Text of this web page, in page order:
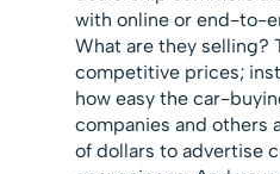
with online or end-to-
What are they selling?
competitive prices;
how easy the car-
companies and others
of dollars to advertise